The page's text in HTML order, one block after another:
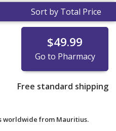
Sort by Total Price
$49.99
Go to Pharmacy
Free standard shipping
worldwide from Mauritius.